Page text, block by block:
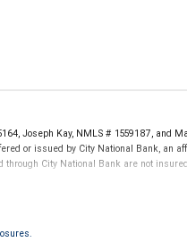
Joseph Kay, NMLS # 1559187, and
or issued by City National Bank, an
through City National Bank are not
through RBC Wealth Management